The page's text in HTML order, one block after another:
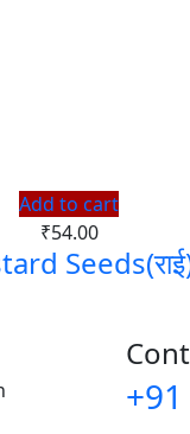
Add to cart
₹54.00